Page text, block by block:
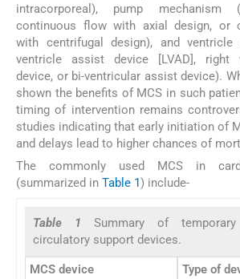
intracorporeal), pump mechanism
continuous flow with axial design, or
with centrifugal design), and ventricle
ventricle assist device [LVAD], right
device, or bi-ventricular assist device).
shown the benefits of MCS in such
timing of intervention remains
studies indicating that early initiation of
and delays lead to higher chances of
The commonly used MCS in
(summarized in Table 1) include-
Table 1 Summary of temporary
circulatory support devices.
MCS device Type of